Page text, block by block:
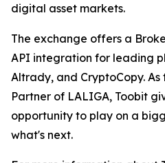
digital asset markets.
The exchange offers a
API integration for leading
Altrady, and CryptoCopy.
Partner of LALIGA, Toobit
opportunity to play on a
what's next.